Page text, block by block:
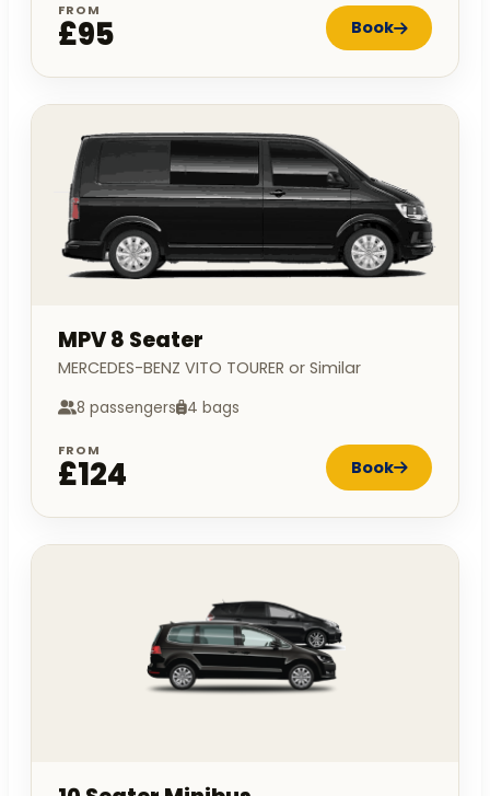
FROM
£95 Book
MPV 8 Seater
MERCEDES-BENZ VITO TOURER or Similar
8 passengers 4 bags
FROM
£124 Book